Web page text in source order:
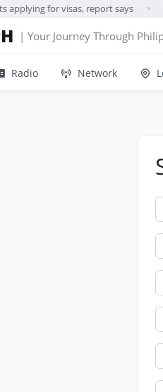
for visas, report says
| Your Journey Through
Radio Network